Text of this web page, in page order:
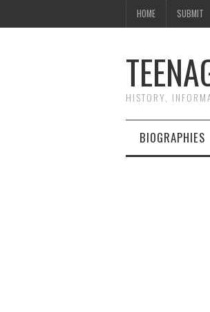
HOME SUBMIT
HISTORY,
BIOGRAPHIES